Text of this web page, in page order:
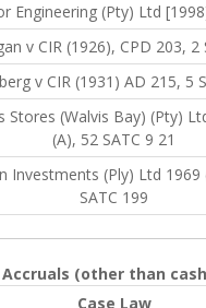
Engineering (Pty) Ltd
v CIR (1926), CPD 203, 2
v CIR (1931) AD 215, 5
Stores (Walvis Bay) (Pty)
(A), 52 SATC 9 21
Investments (Ply) Ltd 1969
SATC 199
(other than
Case Law